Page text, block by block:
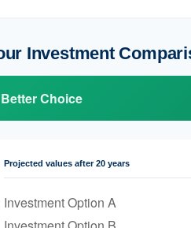
Investment
Better Choice
Projected values after 20 years
Investment Option A